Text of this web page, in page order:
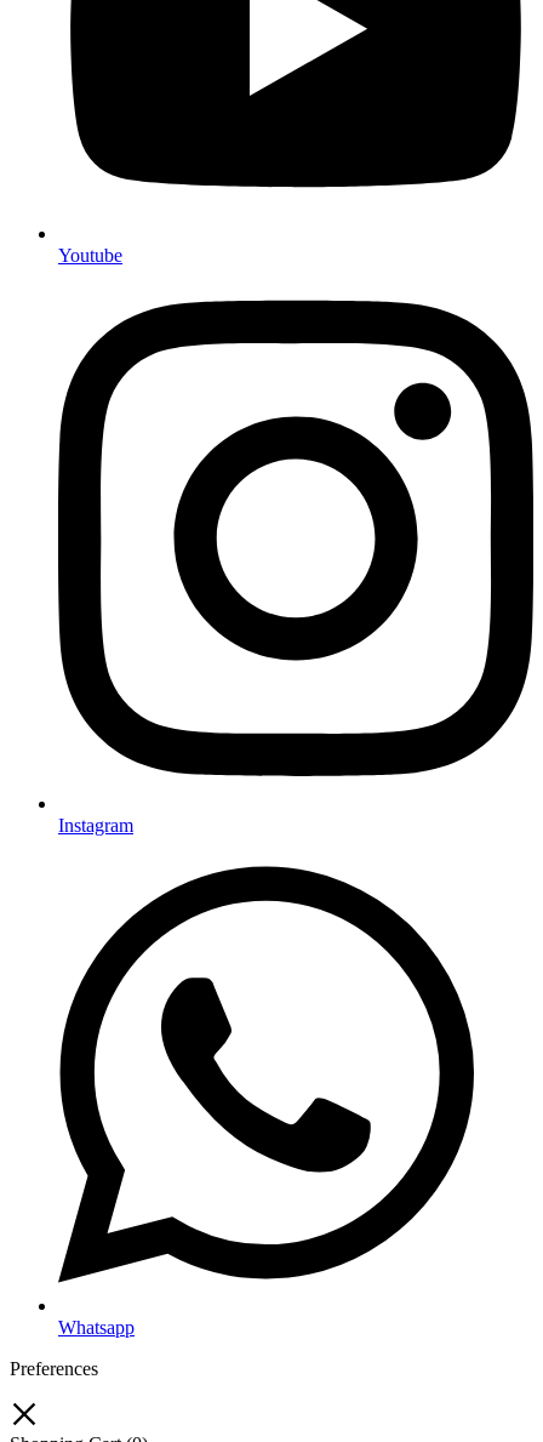
Youtube
Instagram
Whatsapp
Preferences